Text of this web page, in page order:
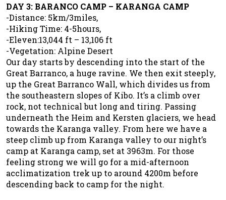
DAY 3: BARANCO CAMP – KARANGA CAMP
-Distance: 5km/3miles,
-Hiking Time: 4-5hours,
-Eleven:13,044 ft – 13,106 ft
-Vegetation: Alpine Desert
Our day starts by descending into the start of the
Great Barranco, a huge ravine. We then exit steeply,
up the Great Barranco Wall, which divides us from
the southeastern slopes of Kibo. It’s a climb over
rock, not technical but long and tiring. Passing
underneath the Heim and Kersten glaciers, we head
towards the Karanga valley. From here we have a
steep climb up from Karanga valley to our night’s
camp at Karanga camp, set at 3963m. For those
feeling strong we will go for a mid-afternoon
acclimatization trek up to around 4200m before
descending back to camp for the night.